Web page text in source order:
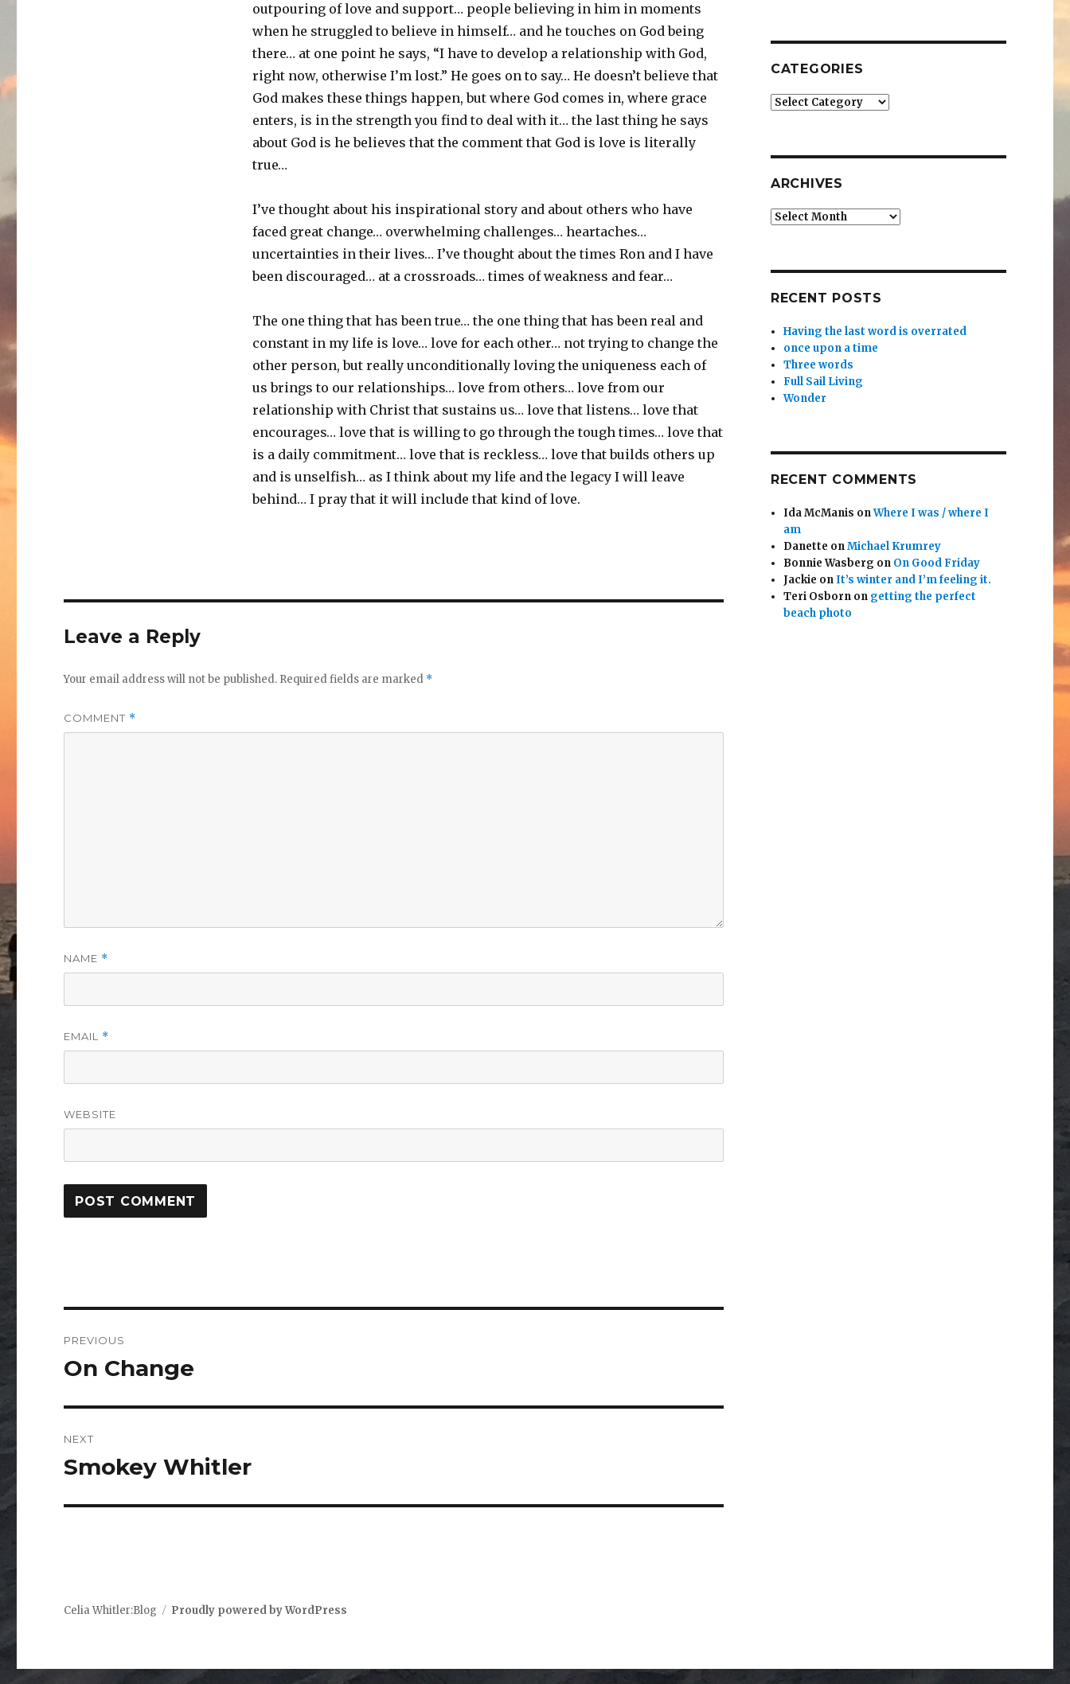
outpouring of love and support… people believing in him in moments
when he struggled to believe in himself… and he touches on God being
there… at one point he says, “I have to develop a relationship with God,
right now, otherwise I’m lost.” He goes on to say… He doesn’t believe that
God makes these things happen, but where God comes in, where grace
enters, is in the strength you find to deal with it… the last thing he says
about God is he believes that the comment that God is love is literally
true…
I’ve thought about his inspirational story and about others who have
faced great change… overwhelming challenges… heartaches…
uncertainties in their lives… I’ve thought about the times Ron and I have
been discouraged… at a crossroads… times of weakness and fear…
The one thing that has been true… the one thing that has been real and
constant in my life is love… love for each other… not trying to change the
other person, but really unconditionally loving the uniqueness each of
us brings to our relationships… love from others… love from our
relationship with Christ that sustains us… love that listens… love that
encourages… love that is willing to go through the tough times… love that
is a daily commitment… love that is reckless… love that builds others up
and is unselfish… as I think about my life and the legacy I will leave
behind… I pray that it will include that kind of love.
Leave a Reply
Your email address will not be published. Required fields are marked *
COMMENT *
NAME *
EMAIL *
WEBSITE
navigation
PREVIOUS
Previous
On Change
NEXT
Next
Smokey Whitler
CATEGORIES
Categories
ARCHIVES
Archives
RECENT POSTS
Having the last word is overrated
once upon a time
Three words
Full Sail Living
Wonder
RECENT COMMENTS
Ida McManis onWhere I was / where I
am
Danette onMichael Krumrey
Bonnie Wasberg on On Good Friday
Jackie on It’s winter and I’m feeling it.
Teri Osborn on getting the perfect
beach photo
Celia Whitler:Blog Proudly powered by WordPress